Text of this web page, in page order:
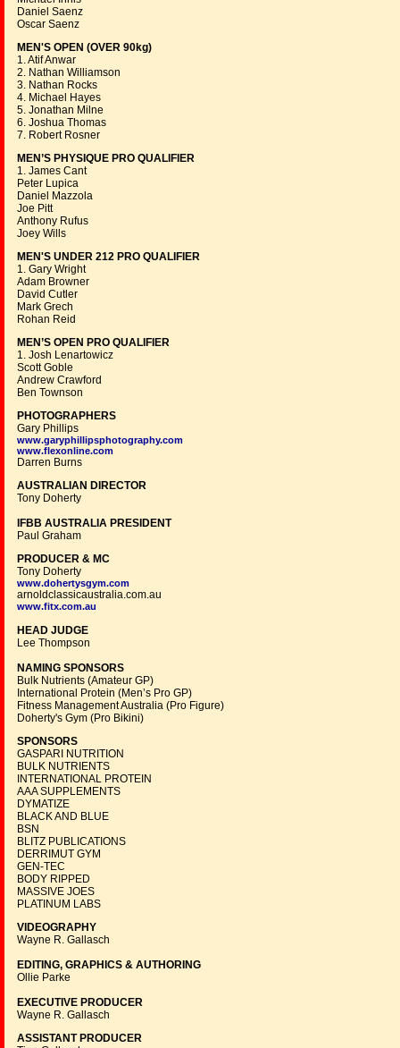
Daniel Saenz
Oscar Saenz
MEN'S OPEN (OVER 90kg)
1. Atif Anwar
2. Nathan Williamson
3. Nathan Rocks
4. Michael Hayes
5. Jonathan Milne
6. Joshua Thomas
7. Robert Rosner
MEN’S PHYSIQUE PRO QUALIFIER
1. James Cant
Peter Lupica
Daniel Mazzola
Joe Pitt
Anthony Rufus
Joey Wills
MEN'S UNDER 212 PRO QUALIFIER
1. Gary Wright
Adam Browner
David Cutler
Mark Grech
Rohan Reid
MEN’S OPEN PRO QUALIFIER
1. Josh Lenartowicz
Scott Goble
Andrew Crawford
Ben Townson
PHOTOGRAPHERS
Gary Phillips
www.garyphillipsphotography.com
www.flexonline.com
Darren Burns
AUSTRALIAN DIRECTOR
Tony Doherty
IFBB AUSTRALIA PRESIDENT
Paul Graham
PRODUCER & MC
Tony Doherty
www.dohertysgym.com
arnoldclassicaustralia.com.au
www.fitx.com.au
HEAD JUDGE
Lee Thompson
NAMING SPONSORS
Bulk Nutrients (Amateur GP)
International Protein (Men’s Pro GP)
Fitness Management Australia (Pro Figure)
Doherty's Gym (Pro Bikini)
SPONSORS
GASPARI NUTRITION
BULK NUTRIENTS
INTERNATIONAL PROTEIN
AAA SUPPLEMENTS
DYMATIZE
BLACK AND BLUE
BSN
BLITZ PUBLICATIONS
DERRIMUT GYM
GEN-TEC
BODY RIPPED
MASSIVE JOES
PLATINUM LABS
VIDEOGRAPHY
Wayne R. Gallasch
EDITING, GRAPHICS & AUTHORING
Ollie Parke
EXECUTIVE PRODUCER
Wayne R. Gallasch
ASSISTANT PRODUCER